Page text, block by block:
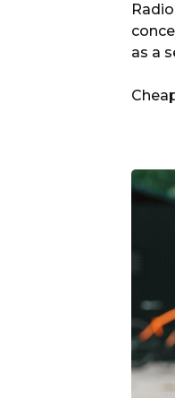
as a